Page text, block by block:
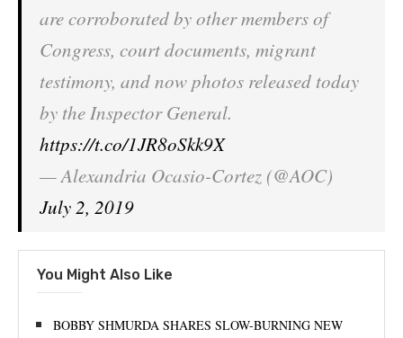
are corroborated by other members of
Congress, court documents, migrant
testimony, and now photos released today
by the Inspector General.
https://t.co/1JR8oSkk9X
— Alexandria Ocasio-Cortez (@AOC)
July 2, 2019
You Might Also Like
BOBBY SHMURDA SHARES SLOW-BURNING NEW